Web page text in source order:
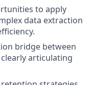
to apply
data extraction
bridge between
articulating